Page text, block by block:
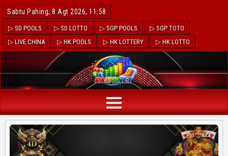
Sabtu Pahing, 8 Agt 2026, 11:59
▷ SD POOLS ▷ SD LOTTO ▷ SGP POOLS
▷ SGP TOTO
▷ LIVE CHINA
▷ HK POOLS ▷ HK LOTTERY ▷ HK LOTTO